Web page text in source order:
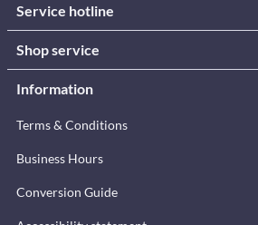
Service hotline
Shop service
Information
Terms & Conditions
Business Hours
Conversion Guide